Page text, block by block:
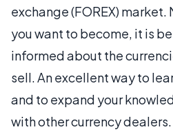
exchange (FOREX)
you want to become, it is
informed about the
sell. An excellent way to
and to expand your
with other currency